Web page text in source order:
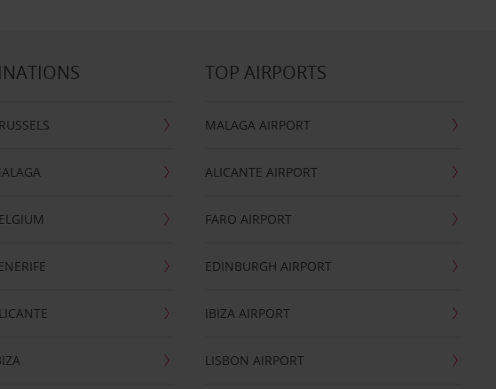
TOP AIRPORTS
MALAGA AIRPORT
ALICANTE AIRPORT
FARO AIRPORT
EDINBURGH AIRPORT
IBIZA AIRPORT
LISBON AIRPORT